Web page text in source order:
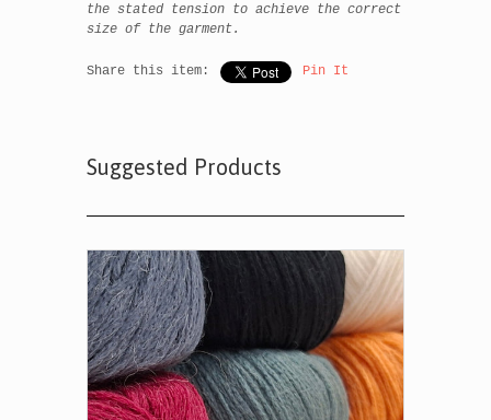
the stated tension to achieve the correct
size of the garment.
Share this item: Pin It
Suggested Products